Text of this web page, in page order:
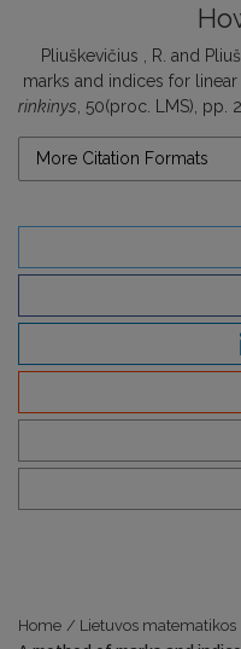
Pliuškevičius , R. and
marks and indices for
rinkinys, 50(proc. LMS), pp.
More Citation Formats
Home / Lietuvos